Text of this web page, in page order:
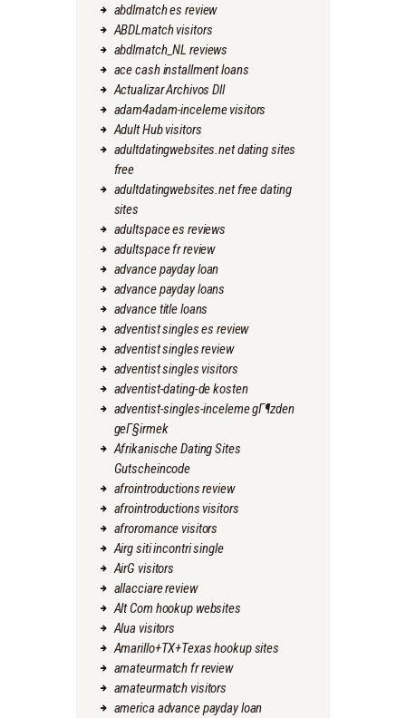
abdlmatch es review
ABDLmatch visitors
abdlmatch_NL reviews
ace cash installment loans
Actualizar Archivos Dll
adam4adam-inceleme visitors
Adult Hub visitors
adultdatingwebsites.net dating sites
free
adultdatingwebsites.net free dating
sites
adultspace es reviews
adultspace fr review
advance payday loan
advance payday loans
advance title loans
adventist singles es review
adventist singles review
adventist singles visitors
adventist-dating-de kosten
adventist-singles-inceleme gГ¶zden
geГ§irmek
Afrikanische Dating Sites
Gutscheincode
afrointroductions review
afrointroductions visitors
afroromance visitors
Airg siti incontri single
AirG visitors
allacciare review
Alt Com hookup websites
Alua visitors
Amarillo+TX+Texas hookup sites
amateurmatch fr review
amateurmatch visitors
america advance payday loan